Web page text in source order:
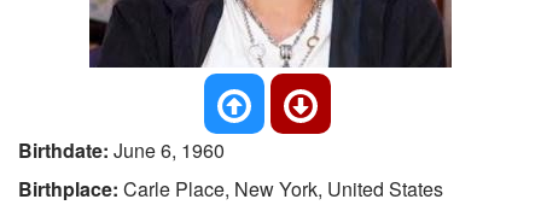
Birthdate: June 6, 1960
Birthplace: Carle Place, New York, United States